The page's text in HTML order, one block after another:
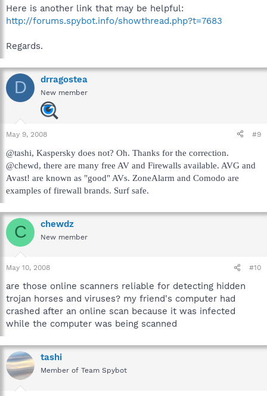
Here is another link that may be helpful:
http://forums.spybot.info/showthread.php?t=7683
Regards.
D drragostea
New member
May 9, 2008 #9
@tashi, Kaspersky does not? Oh. Thanks for the correction.
@chewd, there are many free AV and Firewalls available. AVG and
Avast! are known as "good" AVs. ZoneAlarm and Comodo are
examples of firewall brands. Surf safe.
C chewdz
New member
May 10, 2008 #10
are those online scanners reliable for detecting hidden
trojan horses and viruses? my friend's computer had
crashed after an online scan because it was infected
while the computer was being scanned
tashi
Member of Team Spybot